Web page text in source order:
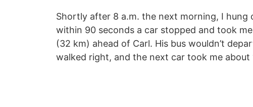
Shortly after 8 a.m. the next morning, I
within 90 seconds a car stopped and took
(32 km) ahead of Carl. His bus wouldn’t
walked right, and the next car took me about